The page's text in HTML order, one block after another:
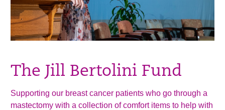
The Jill Bertolini Fund
Supporting our breast cancer patients who go through a
mastectomy with a collection of comfort items to help with